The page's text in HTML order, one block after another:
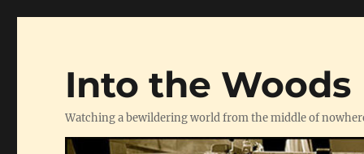
Into the Woods
Watching a bewildering world from the middle of